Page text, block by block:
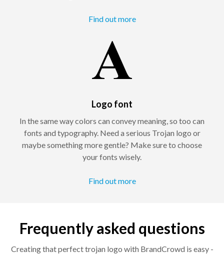
Find out more
Logo font
In the same way colors can convey meaning, so too can
fonts and typography. Need a serious Trojan logo or
maybe something more gentle? Make sure to choose
your fonts wisely.
Find out more
Frequently asked questions
Creating that perfect trojan logo with BrandCrowd is easy -